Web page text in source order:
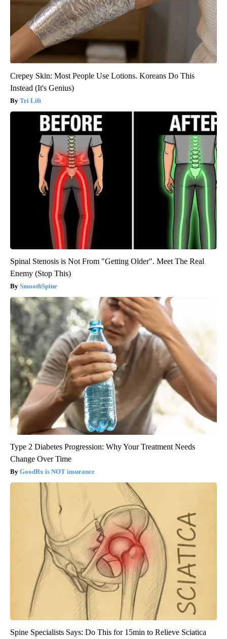
Crepey Skin: Most People Use Lotions. Koreans Do This
Instead (It's Genius)
Tri Lift
Spinal Stenosis is Not From "Getting Older". Meet The Real
Enemy (Stop This)
SmoothSpine
Type 2 Diabetes Progression: Why Your Treatment Needs
Change Over Time
GoodRx is NOT insurance
Spine Specialists Says: Do This for 15min to Relieve Sciatica